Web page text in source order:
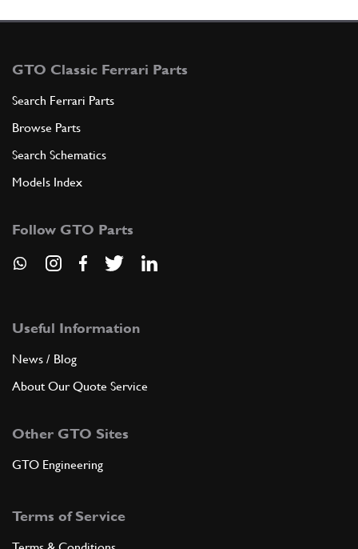
255-42-570-08
8 Molura contorno cristalli luci…
ADD TO QUOTE
10 Molura inferiore cristallo luc…
GTO Classic Ferrari Parts
Search Ferrari Parts
Browse Parts
Search Schematics
Models Index
Follow GTO Parts
Useful Information
News / Blog
About Our Quote Service
Other GTO Sites
GTO Engineering
Terms of Service